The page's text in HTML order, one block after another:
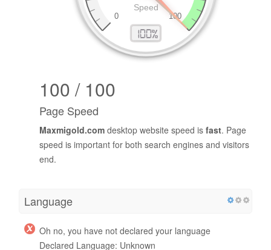
100 / 100
Page Speed
Maxmigold.com desktop website speed is fast. Page
speed is important for both search engines and visitors
end.
Language
Oh no, you have not declared your language
Declared Language: Unknown